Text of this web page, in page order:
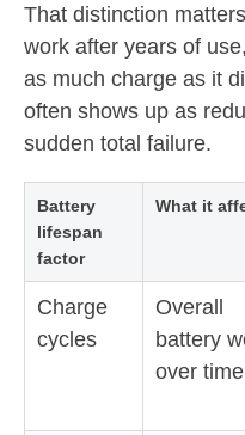
That distinction
work after years of
as much charge as it
often shows up as
sudden total failure.
Battery
lifespan
factor
What it
Charge
cycles
Overall
battery
over time